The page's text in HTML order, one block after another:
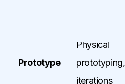
Prototype
Physical
prototyping,
iterations